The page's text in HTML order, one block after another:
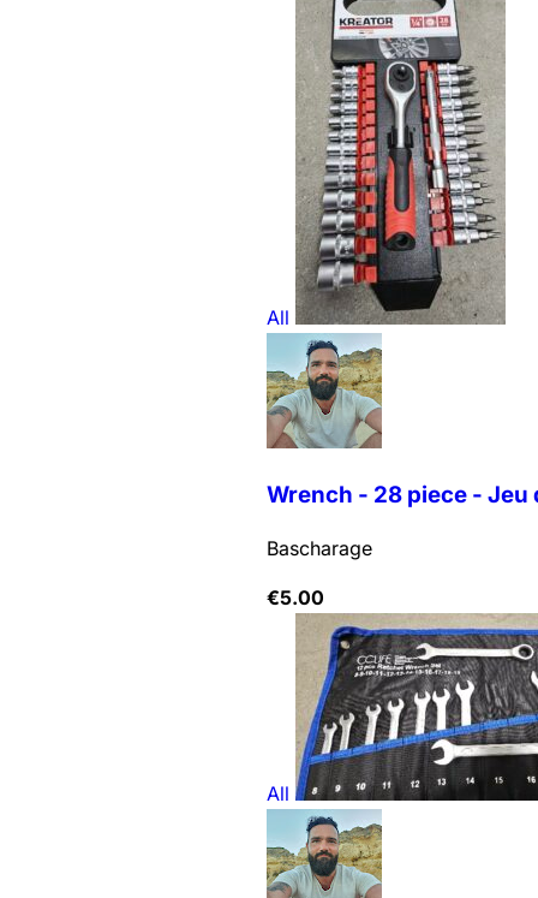
All
Wrench - 28 piece - Jeu
Bascharage
€5.00
All